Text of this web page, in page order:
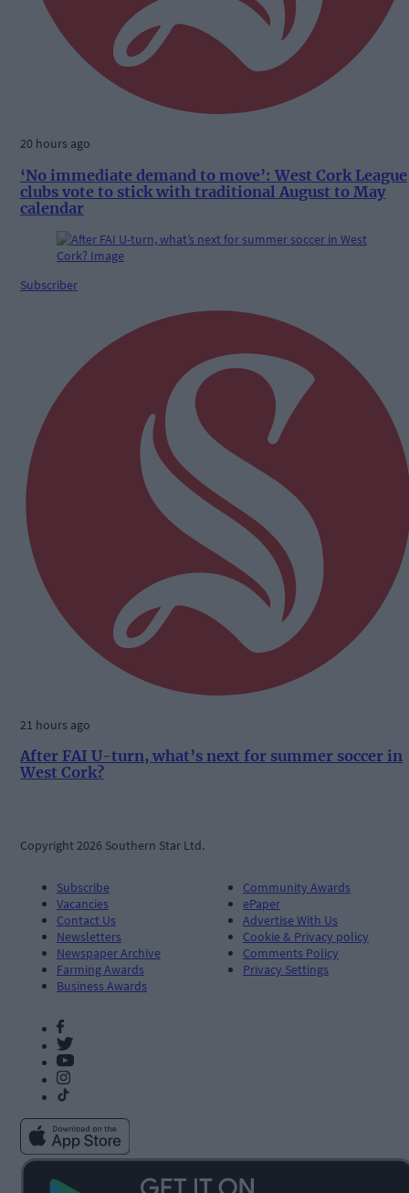
20 hours ago
‘No immediate demand to move’: West Cork League
clubs vote to stick with traditional August to May
calendar
Subscriber
21 hours ago
After FAI U-turn, what’s next for summer soccer in
West Cork?
Copyright 2026 Southern Star Ltd.
Subscribe
Vacancies
Contact Us
Newsletters
Newspaper Archive
Farming Awards
Business Awards
Community Awards
ePaper
Advertise With Us
Cookie & Privacy policy
Comments Policy
Privacy Settings